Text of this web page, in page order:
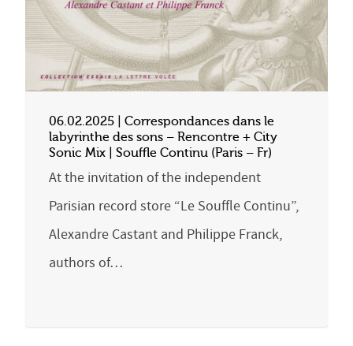
06.02.2025 | Correspondances dans le
labyrinthe des sons – Rencontre + City
Sonic Mix | Souffle Continu (Paris – Fr)
At the invitation of the independent
Parisian record store “Le Souffle Continu”,
Alexandre Castant and Philippe Franck,
authors of…